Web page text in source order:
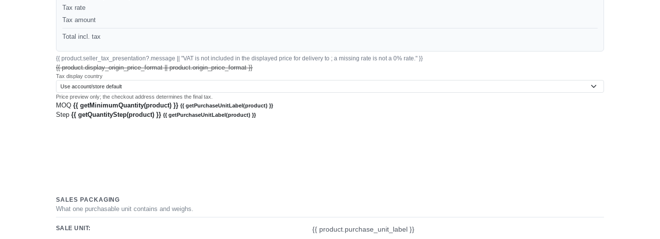
Tax rate
Tax amount
Total incl. tax
{{ product.seller_tax_presentation?.message || "VAT is not included in the displayed price for delivery to ; a missing rate is not a 0% rate." }}
{{ product.display_origin_price_format || product.origin_price_format }}
Tax display country
Price preview only; the checkout address determines the final tax.
MOQ {{ getMinimumQuantity(product) }} {{ getPurchaseUnitLabel(product) }}
Step {{ getQuantityStep(product) }} {{ getPurchaseUnitLabel(product) }}
SALES PACKAGING
What one purchasable unit contains and weighs.
SALE UNIT:
{{ product.purchase_unit_label }}